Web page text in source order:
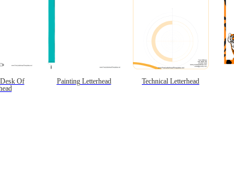
Of
Painting Letterhead Technical Letterhead